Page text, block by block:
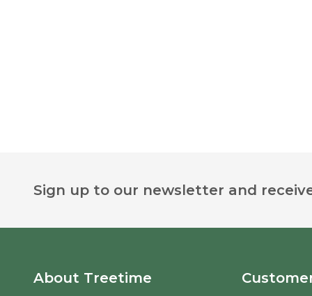
FooterSign up to our newsletter and
About Treetime